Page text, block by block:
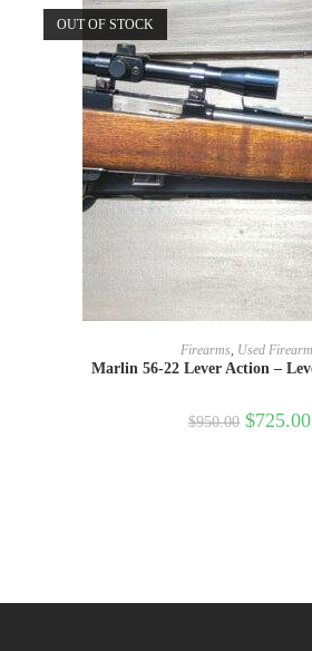
OUT OF STOCK
READ MORE
Firearms, Used
Marlin 56-22 Lever Action –
$950.00 $725.00